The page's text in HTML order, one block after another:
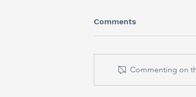
Comments
Commenting on